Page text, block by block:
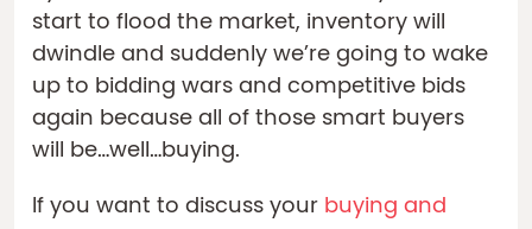
start to flood the market, inventory will
dwindle and suddenly we’re going to wake
up to bidding wars and competitive bids
again because all of those smart buyers
will be…well…buying.
If you want to discuss your buying and